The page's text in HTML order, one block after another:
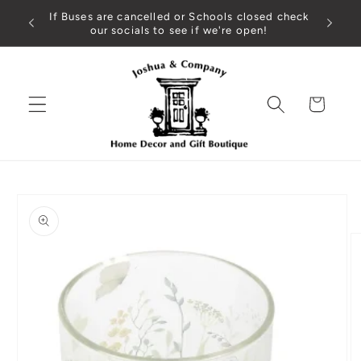
Skip to
content
If Buses are cancelled or Schools closed check
our socials to see if we're open!
Cart
information